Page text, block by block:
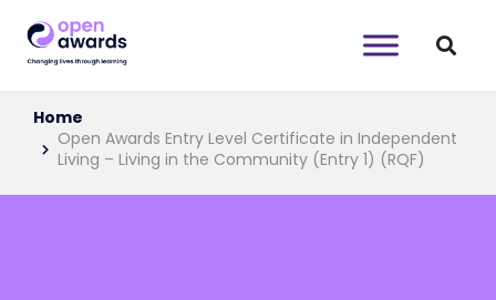
Home
Open Awards Entry Level Certificate in Independent
Living – Living in the Community (Entry 1) (RQF)